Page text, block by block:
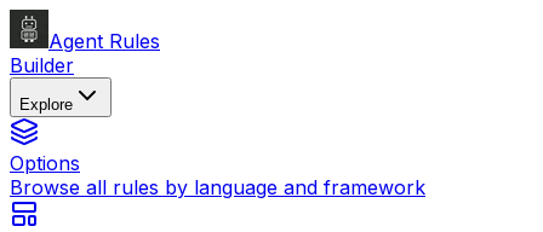
Agent Rules
Builder
Explore
Options
Browse all rules by language and framework